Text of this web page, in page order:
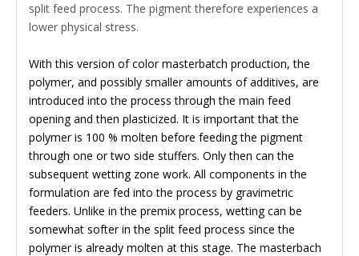
split feed process. The pigment therefore experiences a
lower physical stress.
With this version of color masterbatch production, the
polymer, and possibly smaller amounts of additives, are
introduced into the process through the main feed
opening and then plasticized. It is important that the
polymer is 100 % molten before feeding the pigment
through one or two side stuffers. Only then can the
subsequent wetting zone work. All components in the
formulation are fed into the process by gravimetric
feeders. Unlike in the premix process, wetting can be
somewhat softer in the split feed process since the
polymer is already molten at this stage. The masterbach